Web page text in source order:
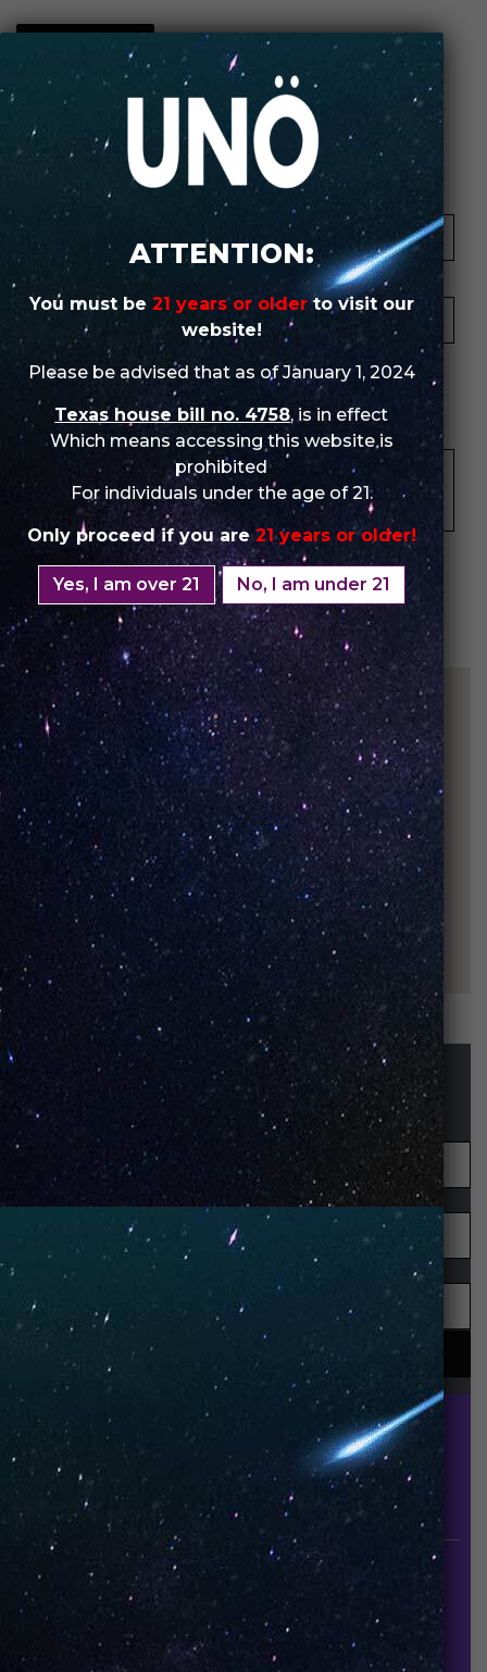
Review Store
Your Name *
Your Email *
★
★★
★★★
★★★★
★★★★★
Your Review *
STAY UP-TO-DATE
UNO is a leading vape disposable brand that has
quickly become the industry’s rising shining star
since it established in 2015.
INFORMATION
Contact Us
ATTENTION:
You must be 21 years or olderto visit our
website!
Please be advised that as of January 1, 2024
Texas house bill no. 4758, is in effect
Which means accessing this website is
prohibited
For individuals under the age of 21.
Only proceed if you are21 years or older!
Yes, I am over 21 No, I am under 21